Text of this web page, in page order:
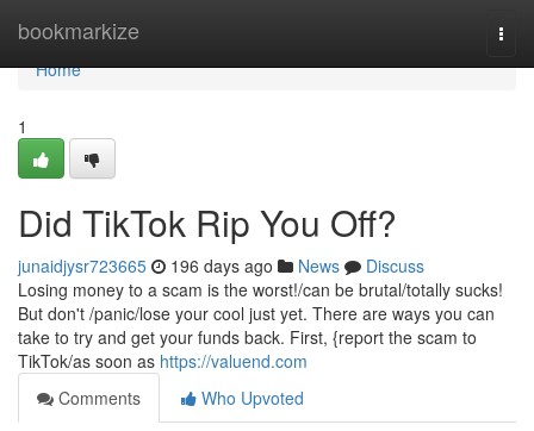
bookmarkize
Home
Home
1
Did TikTok Rip You Off?
junaidjysr723665 196 days ago News
Discuss
Losing money to a scam is the worst!/can be brutal/totally sucks!
But don't /panic/lose your cool just yet. There are ways you can
take to try and get your funds back. First, {report the scam to
TikTok/as soon as https://valuend.com
Comments
Who Upvoted